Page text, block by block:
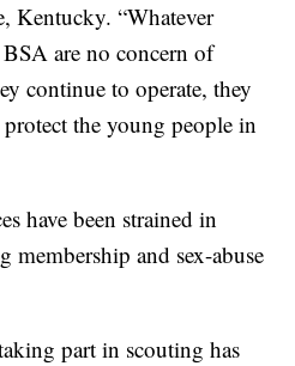
Kentucky. “Whatever
are no concern of
continue to operate, they
the young people in
have been strained in
membership and sex-abuse
part in scouting has